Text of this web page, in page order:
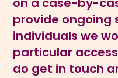
provide ongoing
individuals we
particular
do get in touch